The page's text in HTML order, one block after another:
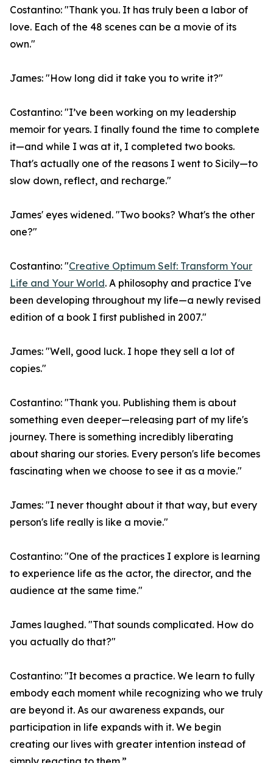
Costantino: "Thank you. It has truly been a labor of
love. Each of the 48 scenes can be a movie of its
own."
James: "How long did it take you to write it?"
Costantino: "I’ve been working on my leadership
memoir for years. I finally found the time to complete
it—and while I was at it, I completed two books.
That's actually one of the reasons I went to Sicily—to
slow down, reflect, and recharge."
James' eyes widened. "Two books? What's the other
one?"
Costantino: "Creative Optimum Self: Transform Your
Life and Your World. A philosophy and practice I've
been developing throughout my life—a newly revised
edition of a book I first published in 2007."
James: "Well, good luck. I hope they sell a lot of
copies."
Costantino: "Thank you. Publishing them is about
something even deeper—releasing part of my life's
journey. There is something incredibly liberating
about sharing our stories. Every person's life becomes
fascinating when we choose to see it as a movie."
James: "I never thought about it that way, but every
person's life really is like a movie."
Costantino: "One of the practices I explore is learning
to experience life as the actor, the director, and the
audience at the same time."
James laughed. "That sounds complicated. How do
you actually do that?"
Costantino: "It becomes a practice. We learn to fully
embody each moment while recognizing who we truly
are beyond it. As our awareness expands, our
participation in life expands with it. We begin
creating our lives with greater intention instead of